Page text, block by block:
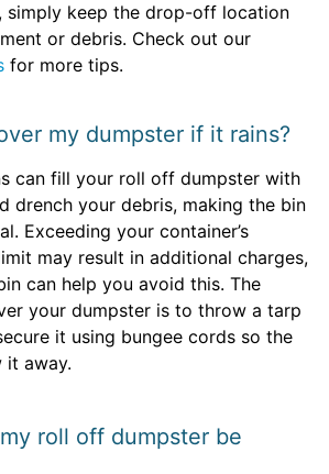
simply keep the drop-off location
or debris. Check out our
for more tips.
my dumpster if it rains?
can fill your roll off dumpster with
drench your debris, making the bin
Exceeding your container’s
may result in additional charges,
can help you avoid this. The
your dumpster is to throw a tarp
it using bungee cords so the
it away.
roll off dumpster be